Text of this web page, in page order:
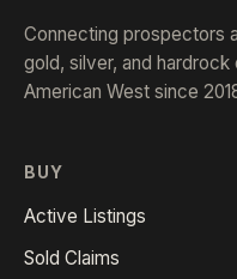
Connecting prospectors
gold, silver, and
American West since
BUY
Active Listings
Sold Claims